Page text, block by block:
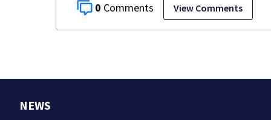
0 View Comments
NEWS